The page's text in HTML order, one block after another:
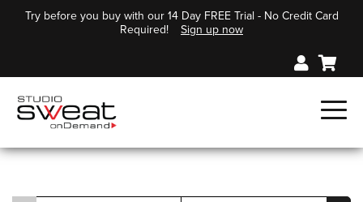
Try before you buy with our 14 Day FREE Trial - No Credit Card
Required!
Sign up now